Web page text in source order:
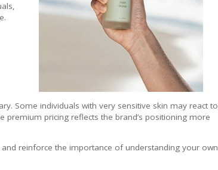
Some individuals with very sensitive skin may react to
pricing reflects the brand’s positioning more
reinforce the importance of understanding your own